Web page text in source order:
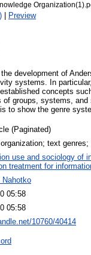
| Preview
development of
systems. In
concepts
of groups, systems,
to show the genre
(Paginated)
text
use and sociology of
treatment for
Nahotko
05:58
05:58
10760/40414